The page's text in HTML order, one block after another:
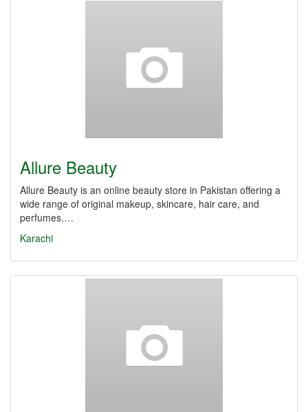
Allure Beauty
Allure Beauty is an online beauty store in Pakistan offering a
wide range of original makeup, skincare, hair care, and
perfumes.…
Karachi